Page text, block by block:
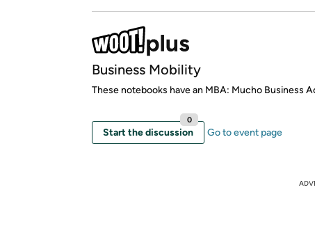
Business Mobility
These notebooks have an MBA: Mucho Business
Start the discussion
0
Go to event page